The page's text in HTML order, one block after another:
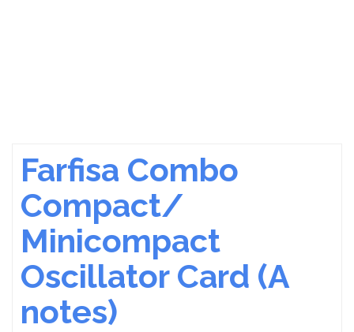
Farfisa Combo
Compact/
Minicompact
Oscillator Card (A
notes)